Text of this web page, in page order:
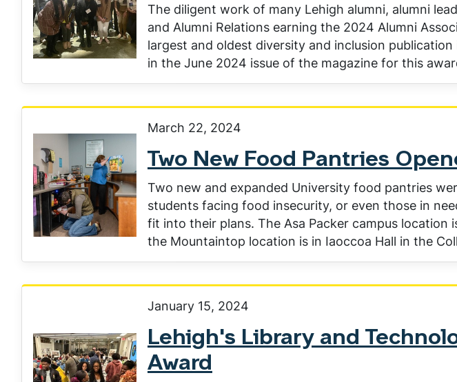
The diligent work of many Lehigh alumni, alumni
and Alumni Relations earning the 2024 Alumni
largest and oldest diversity and inclusion
in the June 2024 issue of the magazine for this
March 22, 2024
Two New Food Pantries
Two new and expanded University food pantries
students facing food insecurity, or even those in
fit into their plans. The Asa Packer campus location
the Mountaintop location is in Iaoccoa Hall in the
January 15, 2024
Lehigh's Library and
Award